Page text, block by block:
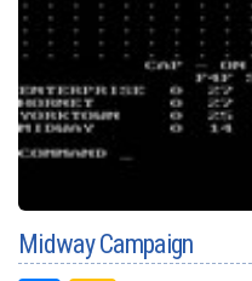
Midway Campaign